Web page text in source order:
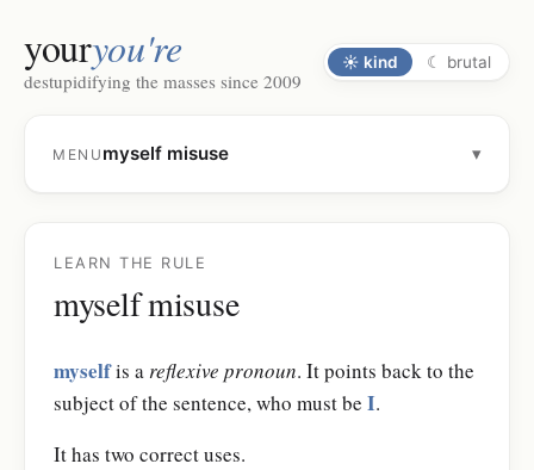
youryou're
destupidifying the masses since 2009
☀ kind ☾ brutal
MENU myself misuse ▾
LEARN THE RULE
myself misuse
myselfis areflexive pronoun. It points back to the
subject of the sentence, who must be I.
It has two correct uses.